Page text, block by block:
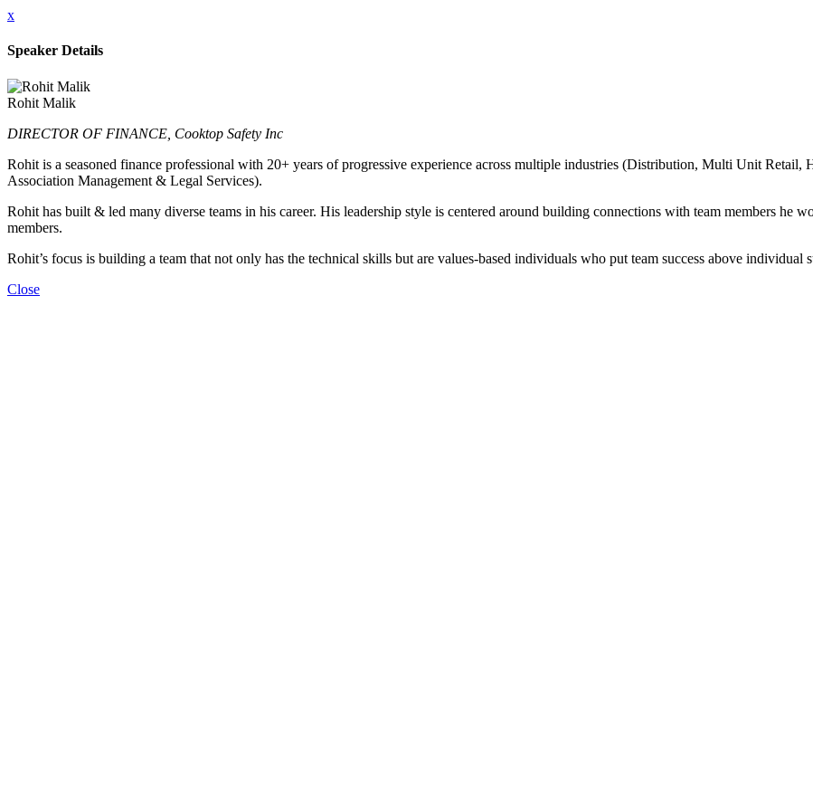
x
Speaker Details
Rohit Malik
DIRECTOR OF FINANCE, Cooktop Safety Inc
Rohit is a seasoned finance professional with 20+ years of progressive experience across multiple industries (Distribution, Multi Unit
Association Management & Legal Services).
Rohit has built & led many diverse teams in his career. His leadership style is centered around building connections with team members he
members.
Rohit’s focus is building a team that not only has the technical skills but are values-based individuals who put team success above individual
Close